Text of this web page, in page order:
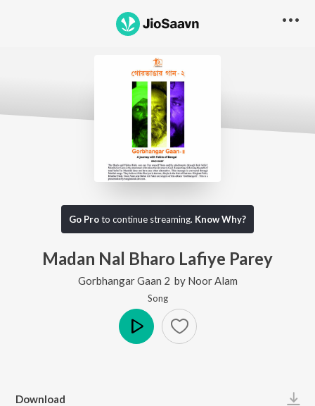
Go Proto continue streaming. Know Why?
Madan Nal Bharo Lafiye Parey
Gorbhangar Gaan 2 by Noor Alam
Song
Download